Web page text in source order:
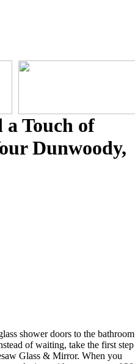
a Touch of
Dunwoody,
shower doors to the bathroom
of waiting, take the first step
Glass & Mirror. When you